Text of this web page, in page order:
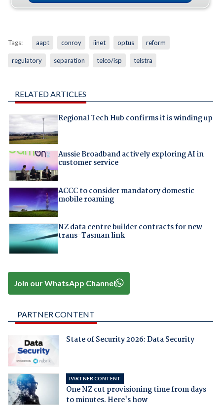
Tags: aapt conroy iinet optus reform
regulatory separation telco/isp telstra
RELATED ARTICLES
Regional Tech Hub confirms it is winding up
Aussie Broadband actively exploring AI in
customer service
ACCC to consider mandatory domestic
mobile roaming
NZ data centre builder contracts for new
trans-Tasman link
Join our WhatsApp Channel
PARTNER CONTENT
State of Security 2026: Data Security
PARTNER CONTENT
One NZ cut provisioning time from days
to minutes. Here's how